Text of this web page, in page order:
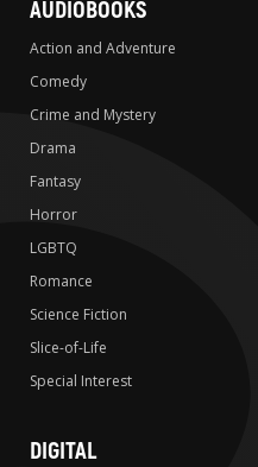
AUDIOBOOKS
Action and Adventure
Comedy
Crime and Mystery
Drama
Fantasy
Horror
LGBTQ
Romance
Science Fiction
Slice-of-Life
Special Interest
DIGITAL